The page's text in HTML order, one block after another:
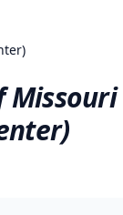
Missouri